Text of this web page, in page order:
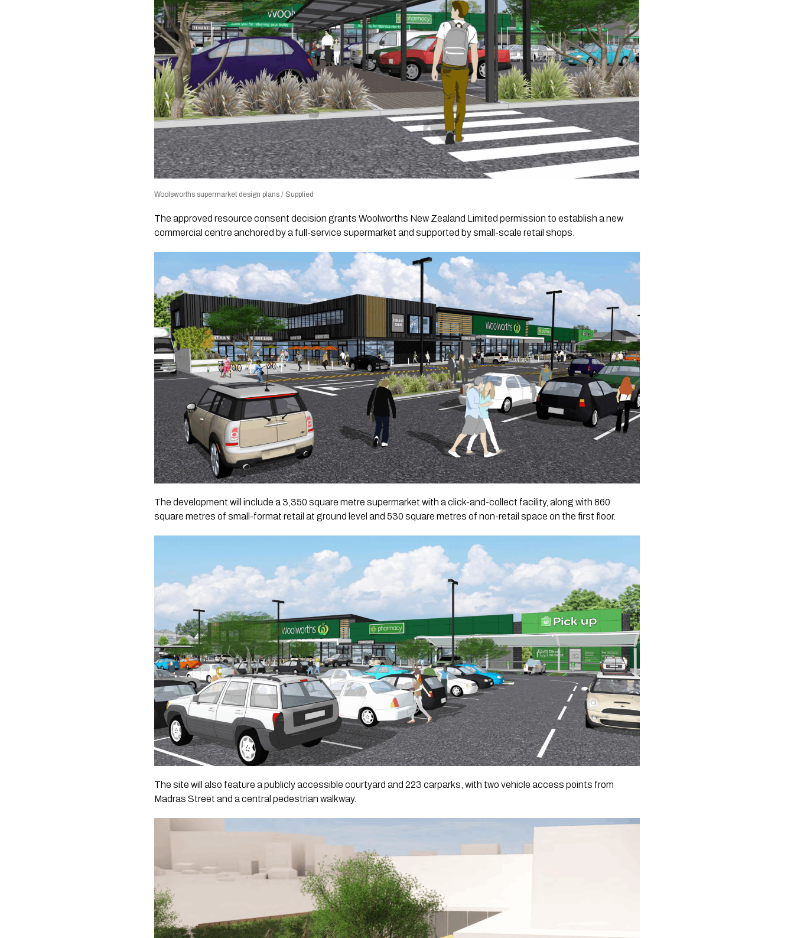
Woolsworths supermarket design plans / Supplied
The approved resource consent decision grants Woolworths New Zealand Limited permission to establish a new
commercial centre anchored by a full-service supermarket and supported by small-scale retail shops.
The development will include a 3,350 square metre supermarket with a click-and-collect facility, along with 860
square metres of small-format retail at ground level and 530 square metres of non-retail space on the first floor.
The site will also feature a publicly accessible courtyard and 223 carparks, with two vehicle access points from
Madras Street and a central pedestrian walkway.